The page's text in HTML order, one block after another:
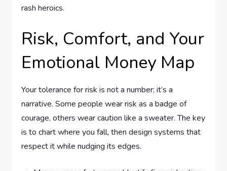
rash heroics.
Risk, Comfort, and Your
Emotional Money Map
Your tolerance for risk is not a number; it’s a
narrative. Some people wear risk as a badge of
courage, others wear caution like a sweater. The key
is to chart where you fall, then design systems that
respect it while nudging its edges.